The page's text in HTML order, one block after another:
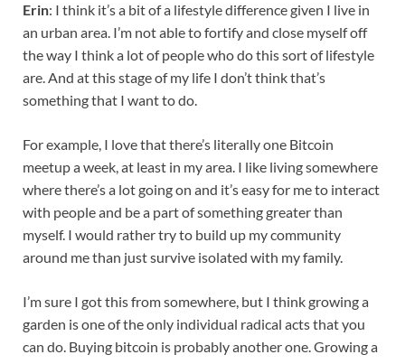
Erin: I think it’s a bit of a lifestyle difference given I live in
an urban area. I’m not able to fortify and close myself off
the way I think a lot of people who do this sort of lifestyle
are. And at this stage of my life I don’t think that’s
something that I want to do.
For example, I love that there’s literally one Bitcoin
meetup a week, at least in my area. I like living somewhere
where there’s a lot going on and it’s easy for me to interact
with people and be a part of something greater than
myself. I would rather try to build up my community
around me than just survive isolated with my family.
I’m sure I got this from somewhere, but I think growing a
garden is one of the only individual radical acts that you
can do. Buying bitcoin is probably another one. Growing a